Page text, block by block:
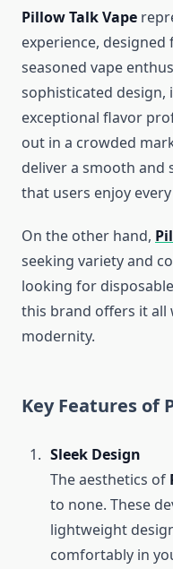
Pillow Talk Vape
experience,
seasoned vape
sophisticated design,
exceptional flavor
out in a crowded
deliver a smooth and
that users enjoy
On the other hand,
seeking variety and
looking for
this brand offers it all
modernity.
Key Features of
Sleek Design
The aesthetics of
to none. These
lightweight
comfortably in